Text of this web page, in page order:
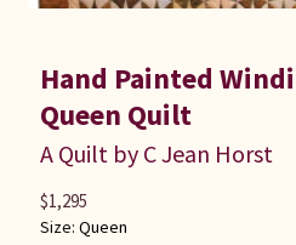
Hand Painted
Queen Quilt
A Quilt by C Jean Horst
Size: Queen
$1,295